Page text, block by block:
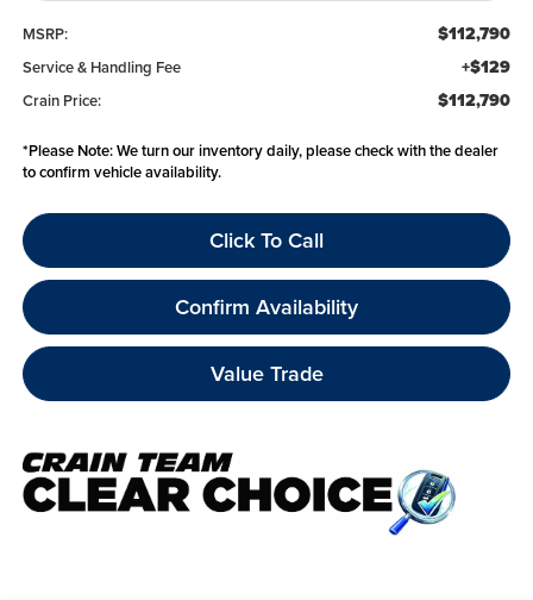
MSRP: $112,790
Service & Handling Fee +$129
Crain Price: $112,790
*Please Note:We turn our inventory daily, please check with the dealer
to confirm vehicle availability.
Click To Call
Confirm Availability
Value Trade